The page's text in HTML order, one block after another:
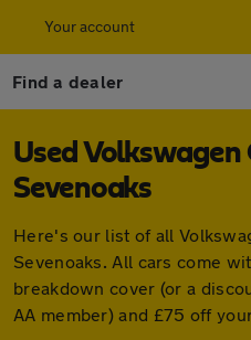
Your account
Find a dealer
Used Volkswagen
Sevenoaks
Here's our list of all
Sevenoaks. All cars come
breakdown cover (or a
AA member) and £75 off